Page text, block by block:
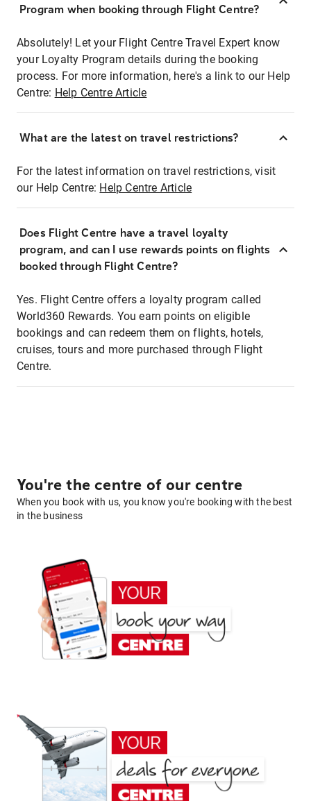
Program when booking through Flight Centre?
Absolutely! Let your Flight Centre Travel Expert know
your Loyalty Program details during the booking
process. For more information, here's a link to our Help
Centre: Help Centre Article
What are the latest on travel restrictions?
For the latest information on travel restrictions, visit
our Help Centre: Help Centre Article
Does Flight Centre have a travel loyalty
program, and can I use rewards points on flights
booked through Flight Centre?
Yes. Flight Centre offers a loyalty program called
World360 Rewards. You earn points on eligible
bookings and can redeem them on flights, hotels,
cruises, tours and more purchased through Flight
Centre.
You're the centre of our centre
When you book with us, you know you're booking with the best
in the business